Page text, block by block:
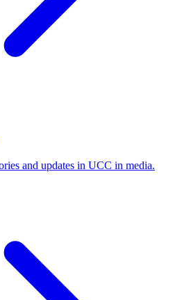
and updates in UCC in media.